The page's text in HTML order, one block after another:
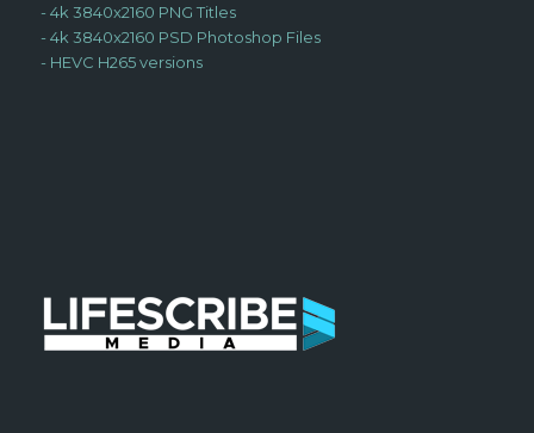
- 4k 3840x2160 PNG Titles
- 4k 3840x2160 PSD Photoshop Files
- HEVC H265 versions